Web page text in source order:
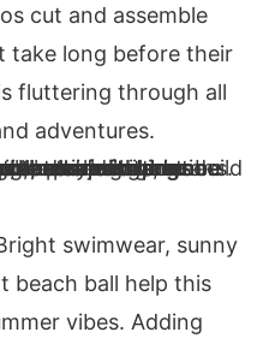
cut and assemble
take long before their
fluttering through all
adventures.
swimwear, sunny
beach ball help this
vibes. Adding